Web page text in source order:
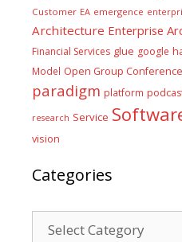
Customer EA emergence
Architecture Enterprise
Financial Services glue google
Model Open Group Conference
paradigm platform
research Service
vision
Categories